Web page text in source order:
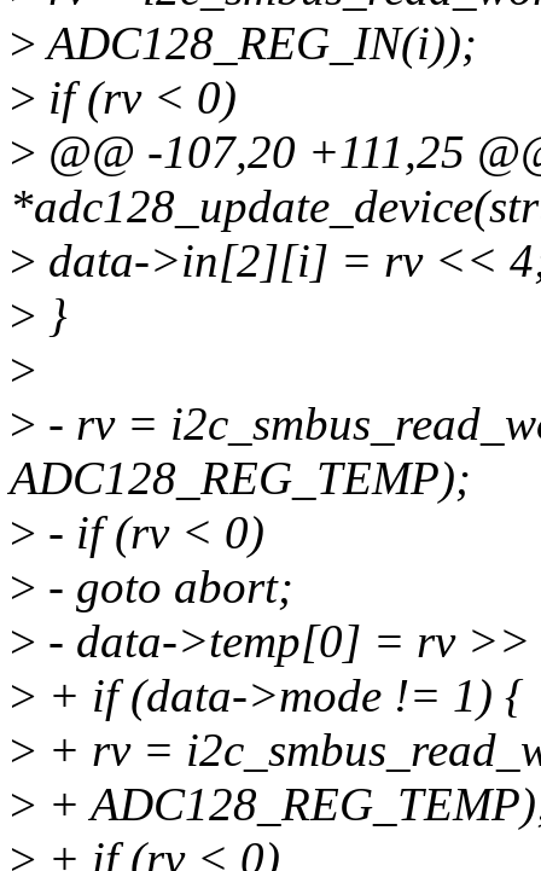
>ADC128_REG_IN(i));
> if (rv < 0)
> @@ -107,20 +111,25
> data->in[2][i] = rv <<
> }
>
> - rv =
ADC128_REG_TEMP);
> - if (rv < 0)
> - goto abort;
> - data->temp[0] = rv >>
> + if (data->mode != 1) {
> + rv =
> +
> + if (rv < 0)